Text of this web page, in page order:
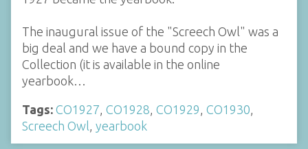
The inaugural issue of the "Screech Owl" was a
big deal and we have a bound copy in the
Collection (it is available in the online
yearbook…
Tags: CO1927, CO1928, CO1929, CO1930,
Screech Owl, yearbook